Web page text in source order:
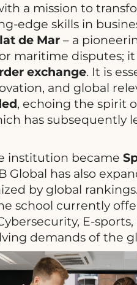
a mission to
edge skills in
de Mar – a
maritime disputes; it
exchange. It is
and global
, echoing the spirit
has subsequently
institution became
Global has also
by global
school currently
E-
demands of the